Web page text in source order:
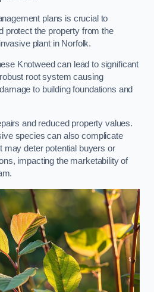
plans is crucial to
protect the property from the
plant in Norfolk.
Knotweed can lead to significant
root system causing
to building foundations and
and reduced property values.
species can also complicate
may deter potential buyers or
impacting the marketability of